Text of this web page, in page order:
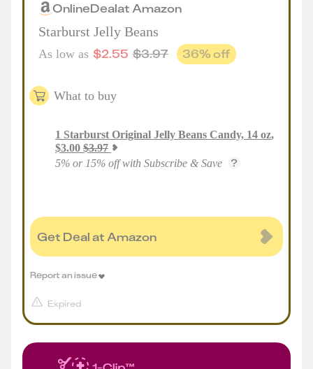
OnlineDealat Amazon
Starburst Jelly Beans
As low as $2.55 $3.97 36% off
What to buy
1 Starburst Original Jelly Beans Candy, 14 oz,
$3.00 $3.97
5% or 15% off with Subscribe & Save
Get Deal at Amazon
Expired
Report an issue